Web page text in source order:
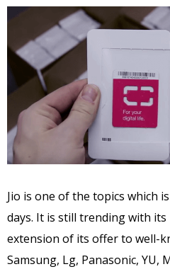
Jio is one of the topics which
days. It is still trending with
extension of its offer to well-
Samsung, Lg, Panasonic, YU,